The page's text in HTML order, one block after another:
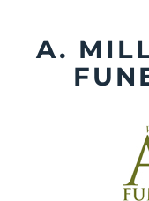
contentA.